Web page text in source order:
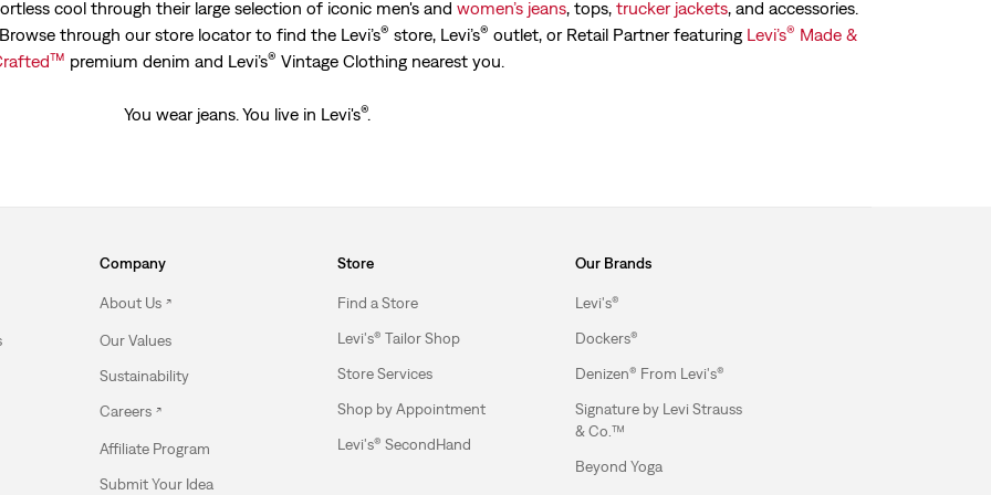
cool through their large selection of iconic men's and women’s jeans, tops, trucker jackets, and accessories.
through our store locator to find the Levi’s® store, Levi’s® outlet, or Retail Partner featuring Levi’s® Made &
™ premium denim and Levi’s® Vintage Clothing nearest you.
You wear jeans. You live in Levi's®.
Company
About Us
Our Values
Sustainability
Careers
Affiliate Program
Submit Your Idea
Store
Find a Store
Levi's® Tailor Shop
Store Services
Shop by Appointment
Levi's® SecondHand
Our Brands
Levi's®
Dockers®
Denizen® From Levi's®
Signature by Levi Strauss
& Co.™
Beyond Yoga